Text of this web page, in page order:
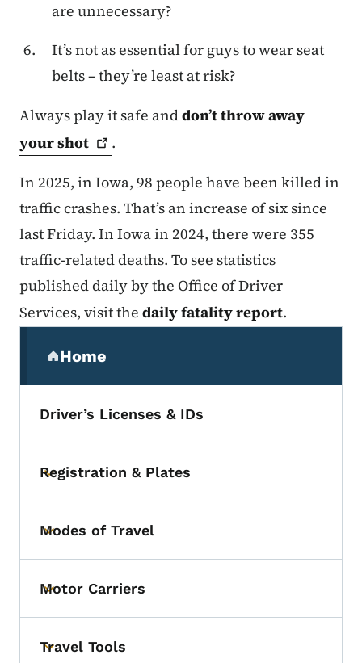
are unnecessary?
It’s not as essential for guys to wear seat
belts – they’re least at risk?
Always play it safe anddon’t throw away
yourshot
.
In 2025, in Iowa, 98 people have been killed in
traffic crashes. That’s an increase of six since
last Friday. In Iowa in 2024, there were 355
traffic-related deaths. To see statistics
published daily by the Office of Driver
Services, visit the daily fatality report.
Home
(parent section)
Driver’s Licenses & IDs
Toggle submenu
Registration & Plates
Toggle submenu
Modes of Travel
Toggle submenu
Motor Carriers
Toggle submenu
Travel Tools